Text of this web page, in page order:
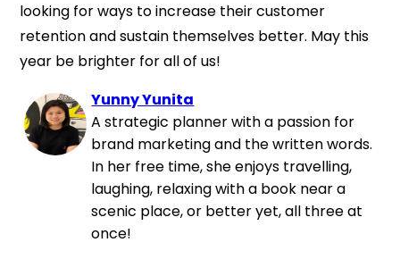
looking for ways to increase their customer
retention and sustain themselves better. May this
year be brighter for all of us!
Yunny Yunita
A strategic planner with a passion for
brand marketing and the written words.
In her free time, she enjoys travelling,
laughing, relaxing with a book near a
scenic place, or better yet, all three at
once!